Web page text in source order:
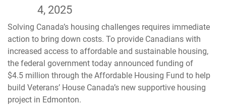
4, 2025
Solving Canada’s housing challenges requires immediate
action to bring down costs. To provide Canadians with
increased access to affordable and sustainable housing,
the federal government today announced funding of
$4.5 million through the Affordable Housing Fund to help
build Veterans’ House Canada’s new supportive housing
project in Edmonton.